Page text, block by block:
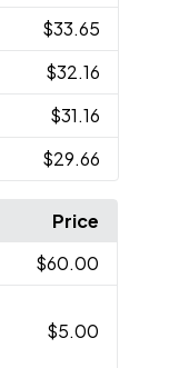
$33.65
$32.16
$31.16
$29.66
Price
$60.00
$5.00